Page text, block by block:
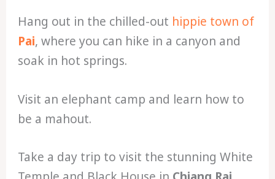
Hang out in the chilled-out hippie town of
Pai, where you can hike in a canyon and
soak in hot springs.
Visit an elephant camp and learn how to
be a mahout.
Take a day trip to visit the stunning White